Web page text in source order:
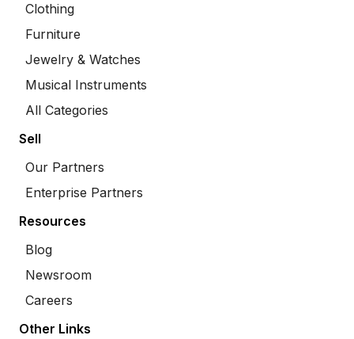
Clothing
Furniture
Jewelry & Watches
Musical Instruments
All Categories
Sell
Our Partners
Enterprise Partners
Resources
Blog
Newsroom
Careers
Other Links